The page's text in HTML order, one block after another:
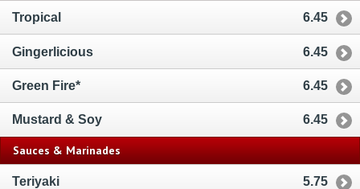
Tropical 6.45
Gingerlicious 6.45
Green Fire* 6.45
Mustard & Soy 6.45
Sauces & Marinades
Teriyaki 5.75